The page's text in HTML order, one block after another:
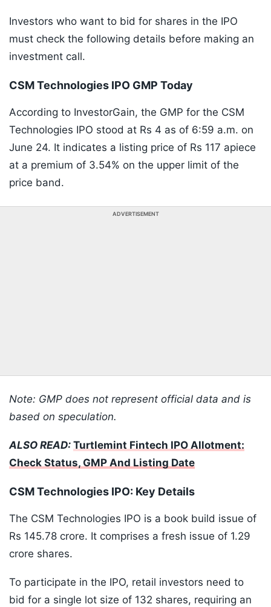
Investors who want to bid for shares in the IPO
must check the following details before making an
investment call.
CSM Technologies IPO GMP Today
According to InvestorGain, the GMP for the CSM
Technologies IPO stood at Rs 4 as of 6:59 a.m. on
June 24. It indicates a listing price of Rs 117 apiece
at a premium of 3.54% on the upper limit of the
price band.
ADVERTISEMENT
Note: GMP does not represent official data and is
based on speculation.
ALSO READ: Turtlemint Fintech IPO Allotment:
Check Status, GMP And Listing Date
CSM Technologies IPO: Key Details
The CSM Technologies IPO is a book build issue of
Rs 145.78 crore. It comprises a fresh issue of 1.29
crore shares.
To participate in the IPO, retail investors need to
bid for a single lot size of 132 shares, requiring an